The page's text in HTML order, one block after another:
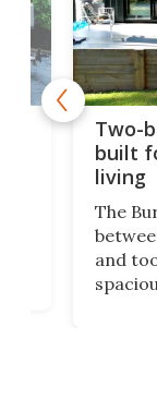
Two-
built
living
The
and